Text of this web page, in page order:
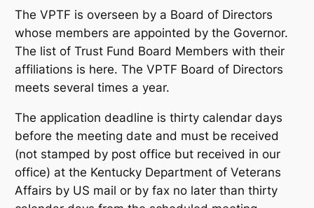
The VPTF is overseen by a Board of Directors
whose members are appointed by the Governor.
The list of Trust Fund Board Members with their
affiliations is here. The VPTF Board of Directors
meets several times a year.
The application deadline is thirty calendar days
before the meeting date and must be received
(not stamped by post office but received in our
office) at the Kentucky Department of Veterans
Affairs by US mail or by fax no later than thirty